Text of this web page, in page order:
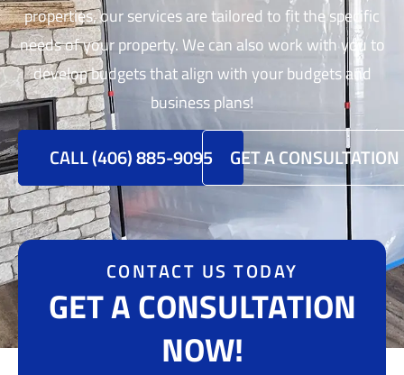
properties, our services are tailored to fit the specific
needs of your property. We can also work with you to
develop budgets that align with your budgets and
business plans!
CALL (406) 885-9095 GET A CONSULTATION
CONTACT US TODAY
GET A CONSULTATION
NOW!